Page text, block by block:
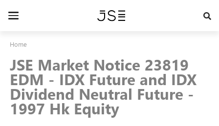
Toggle
Home
JSE Market Notice 23819
EDM - IDX Future and IDX
Dividend Neutral Future -
1997 Hk Equity